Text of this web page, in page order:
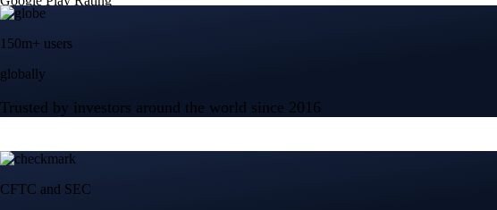
150m+ users
globally
Trusted by investors around the world since 2016
CFTC and SEC